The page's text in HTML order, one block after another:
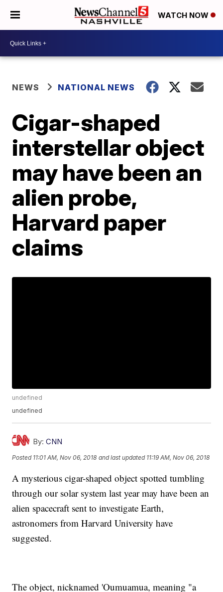
WATCH NOW
NEWS NATIONAL NEWS
Cigar-shaped
interstellar object
may have been an
alien probe,
Harvard paper
claims
undefined
undefined
By: CNN
Posted 11:01 AM, Nov 06, 2018 and last updated 11:19 AM, Nov 06, 2018
A mysterious cigar-shaped object spotted tumbling
through our solar system last year may have been an
alien spacecraft sent to investigate Earth,
astronomers from Harvard University have
suggested.
The object, nicknamed 'Oumuamua, meaning "a